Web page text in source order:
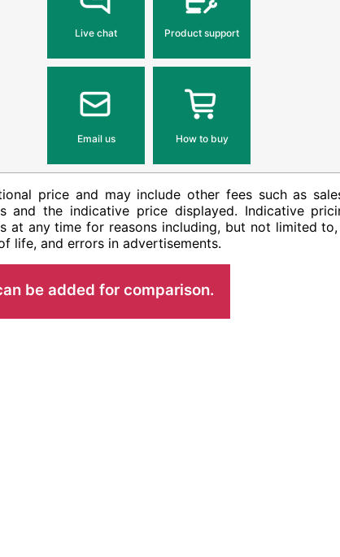
Live chat Product support
Email us How to buy
price and may include other fees such as
the indicative price displayed. Indicative
any time for reasons including, but not limited
life, and errors in advertisements.
be added for comparison.